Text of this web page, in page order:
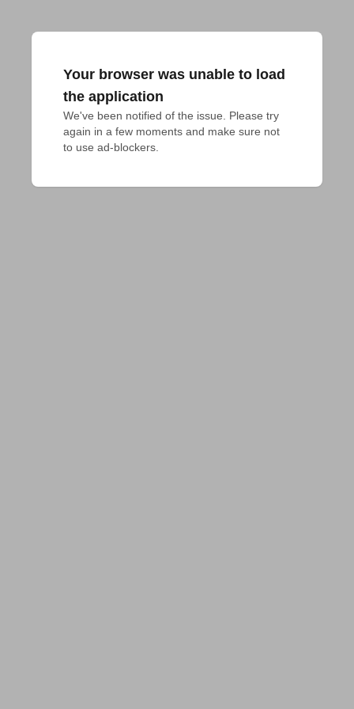
Your browser was unable to load
the application
We've been notified of the issue. Please try
again in a few moments and make sure not
to use ad-blockers.